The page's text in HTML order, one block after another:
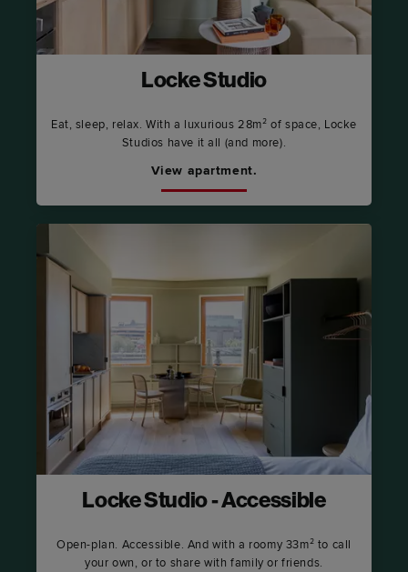
Locke Studio
Eat, sleep, relax. With a luxurious 28m² of space, Locke
Studios have it all (and more).
View apartment.
Locke Studio - Accessible
Open-plan. Accessible. And with a roomy 33m² to call
your own, or to share with family or friends.